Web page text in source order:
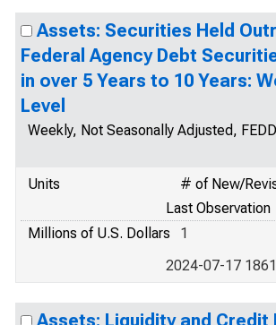
Assets: Securities Held
Federal Agency Debt
in over 5 Years to 10 Years:
Level
Weekly, Not Seasonally Adjusted,
Units
# of New/
Last Observation
Millions of U.S. Dollars
1
2024-07-17
Assets: Liquidity and Credit